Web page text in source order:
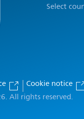
Select
Cookie notice
All rights reserved.